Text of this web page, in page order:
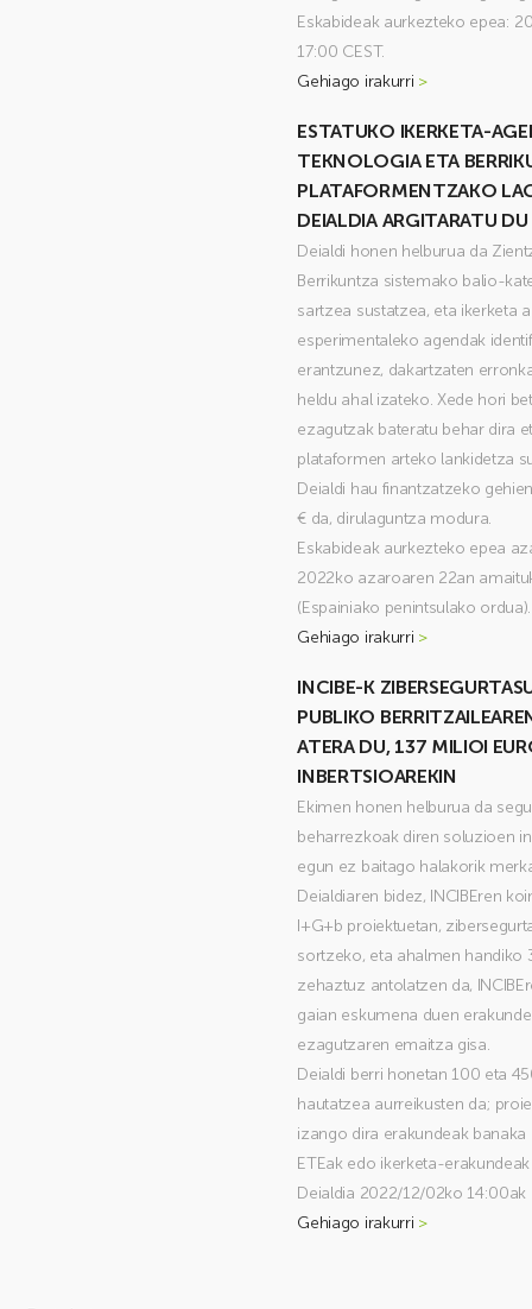
Eskabideak aurkezteko epea:
17:00 CEST.
Gehiago irakurri >
ESTATUKO IKERKETA-
TEKNOLOGIA ETA
PLATAFORMENTZAKO
DEIALDIA ARGITARATU DU
Deialdi honen helburua da
Berrikuntza sistemako balio-
sartzea sustatzea, eta ikerketa
esperimentaleko agendak
erantzunez, dakartzaten
heldu ahal izateko. Xede hori
ezagutzak bateratu behar dira
plataformen arteko lankidetza
Deialdi hau finantzatzeko
€ da, dirulaguntza modura.
Eskabideak aurkezteko epea
2022ko azaroaren 22an
(Espainiako penintsulako ordua).
Gehiago irakurri >
INCIBE-K
PUBLIKO
ATERA DU, 137 MILIOI
INBERTSIOAREKIN
Ekimen honen helburua da
beharrezkoak diren soluzioen
egun ez baitago halakorik
Deialdiaren bidez, INCIBEren
I+G+b proiektuetan,
sortzeko, eta ahalmen handiko
zehaztuz antolatzen da,
gaian eskumena duen
ezagutzaren emaitza gisa.
Deialdi berri honetan 100 eta
hautatzea aurreikusten da;
izango dira erakundeak
ETEak edo ikerketa-
Deialdia 2022/12/02ko
Gehiago irakurri >